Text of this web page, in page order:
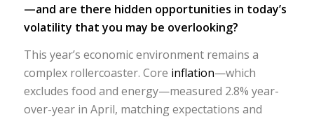
—and are there hidden opportunities in today’s
volatility that you may be overlooking?
This year’s economic environment remains a
complex rollercoaster. Core inflation—which
excludes food and energy—measured 2.8% year-
over-year in April, matching expectations and